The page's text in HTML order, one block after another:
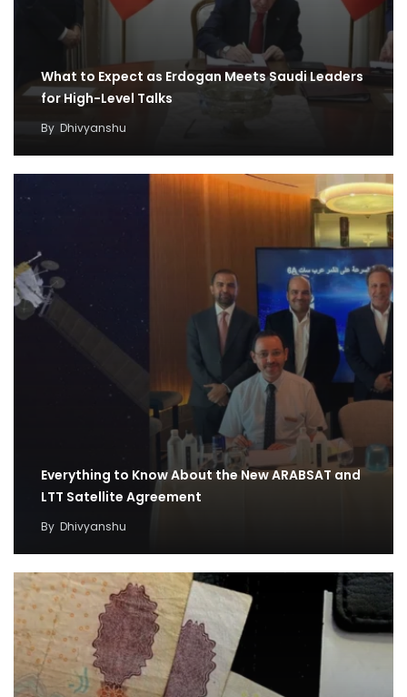
What to Expect as Erdogan Meets Saudi Leaders
for High-Level Talks
By Dhivyanshu
Everything to Know About the New ARABSAT and
LTT Satellite Agreement
By Dhivyanshu